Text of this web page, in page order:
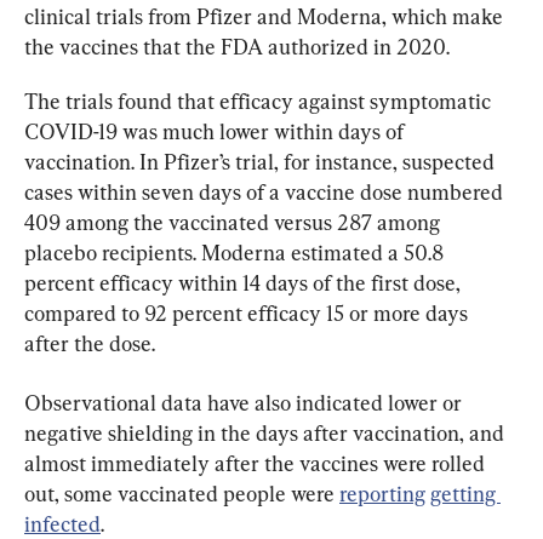
clinical trials from Pfizer and Moderna, which make
the vaccines that the FDA authorized in 2020.
The trials found that efficacy against symptomatic
COVID-19 was much lower within days of
vaccination. In Pfizer’s trial, for instance, suspected
cases within seven days of a vaccine dose numbered
409 among the vaccinated versus 287 among
placebo recipients. Moderna estimated a 50.8
percent efficacy within 14 days of the first dose,
compared to 92 percent efficacy 15 or more days
after the dose.
Observational data have also indicated lower or
negative shielding in the days after vaccination, and
almost immediately after the vaccines were rolled
out, some vaccinated people were reportinggetting
infected.